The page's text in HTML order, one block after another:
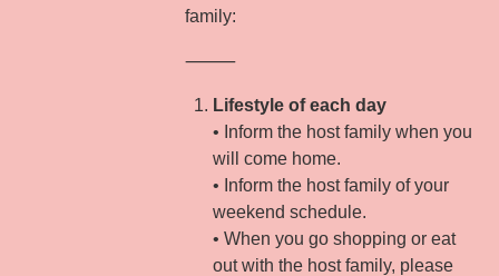
family:
⸻
Lifestyle of each day
• Inform the host family when you
will come home.
• Inform the host family of your
weekend schedule.
• When you go shopping or eat
out with the host family, please